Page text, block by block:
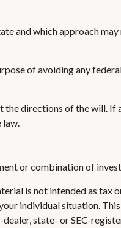
and which approach
of avoiding any
the directions of the will.
law.
or combination of
is not intended as tax
individual situation.
state- or SEC-